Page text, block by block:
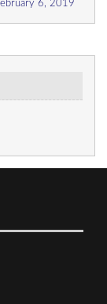
6, 2019